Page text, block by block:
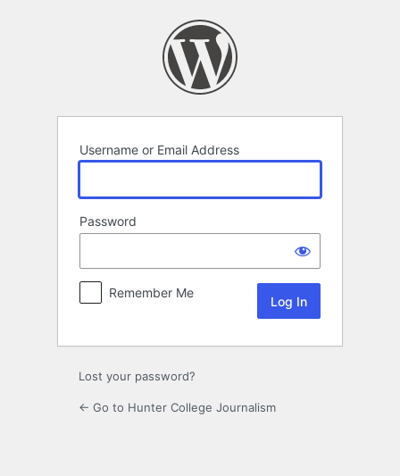
Username or Email Address
Password
Remember Me
Lost your password?
← Go to Hunter College Journalism